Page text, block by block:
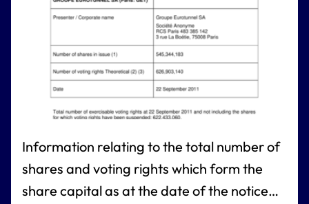
Information relating to the total number of
shares and voting rights which form the
share capital as at the date of the notice